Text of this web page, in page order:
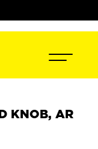
KNOB, AR